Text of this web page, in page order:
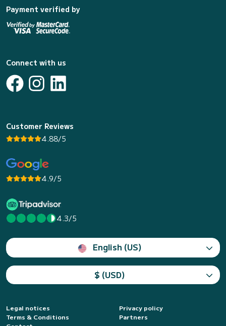
Payment verified by
Connect with us
Customer Reviews
4.88/5
4.9/5
4.3/5
English (US)
$ (USD)
Legal notices
Privacy policy
Terms & Conditions
Partners